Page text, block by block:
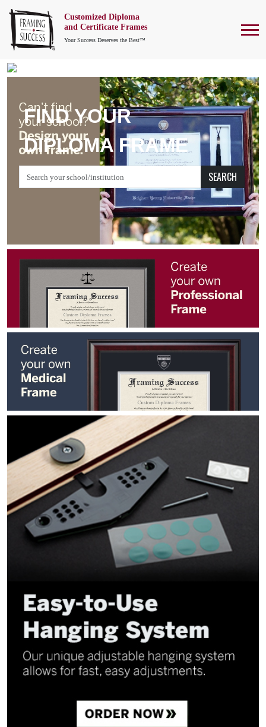
Customized Diploma
and Certificate Frames
Your Success Deserves the Best™
FIND YOUR
DIPLOMA FRAME
SEARCH